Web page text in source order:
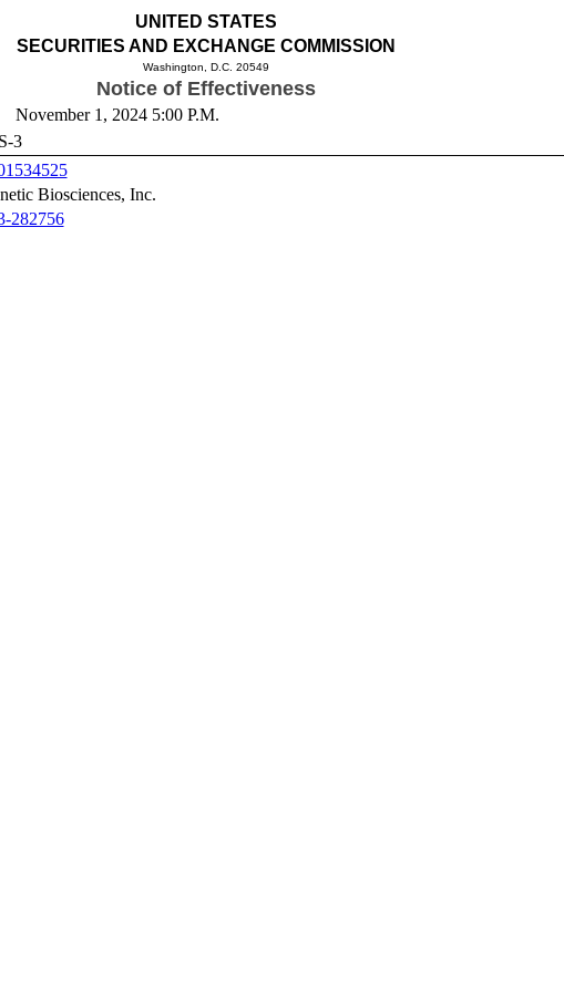
UNITED STATES
SECURITIES AND EXCHANGE COMMISSION
Washington, D.C. 20549
Notice of Effectiveness
November 1, 2024 5:00 P.M.
S-3
Biosciences, Inc.
282756